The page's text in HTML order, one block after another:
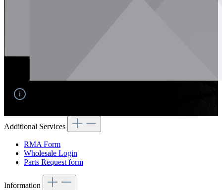
Additional Services
RMA Form
Wholesale Login
Parts Request form
Information